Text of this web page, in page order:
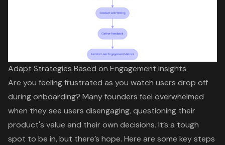
Adapt Strategies Based on Engagement Insights
Are you feeling frustrated as you watch users drop off
during onboarding? Many founders feel overwhelmed
when they see users disengaging, questioning their
product's value and their own decisions. It’s a tough
spot to be in, but there’s hope. Here are some key steps